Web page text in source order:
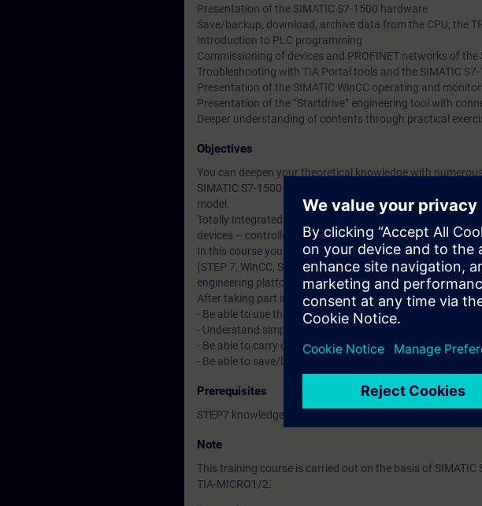
Presentation of the SIMATIC S7-1500 hardware
Save/backup, download, archive data from the CPU, the
Introduction to PLC programming
Commissioning of devices and PROFINET networks of the
Troubleshooting with TIA Portal tools and the SIMATIC S7-
Presentation of the SIMATIC WinCC operating and
Presentation of the “Startdrive” engineering tool with
Deeper understanding of contents through practical
Objectives
You can deepen your theoretical knowledge with
SIMATIC S7-1500 automation system, ET200SP
model.
Totally Integrated Automation Portal (TIA Portal) is the
devices – controllers, HMIs and drives.
In this course you will learn about the main features of
(STEP 7, WinCC, Startdrive). You will become familiar
engineering platform "TIA Portal" for troubleshooting and
After taking part in the course you will:
- Be able to use the "TIA Portal" engineering platform
- Understand simple STEP 7 programs
- Be able to carry out firmware updates for the components
- Be able to save/backup and download the data of the
Prerequisites
STEP7 knowledge equal to ST-SERV1
Note
This training course is carried out on the basis of
TIA-MICRO1/2.